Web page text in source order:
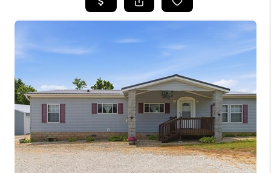
SEARCH LISTINGS
FINANCING
HOME VALUE
WHO WE ARE
REVIEWS